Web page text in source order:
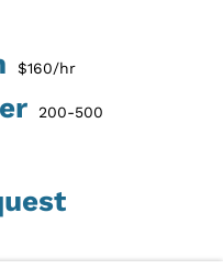
$160/hr
200-500